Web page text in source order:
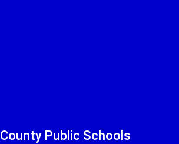
Public Schools